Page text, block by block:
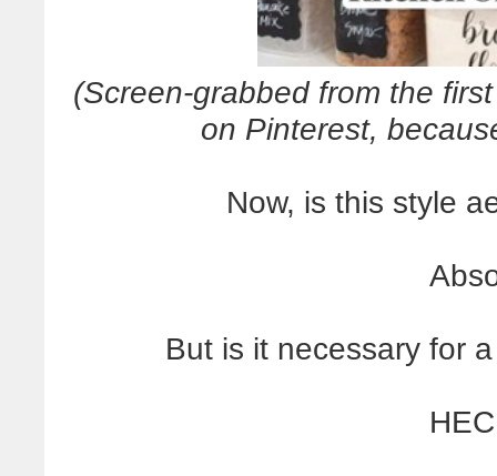
(Screen-grabbed from the
on Pinterest,
Now, is this style
But is it necessary for